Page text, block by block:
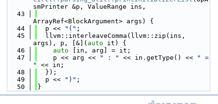
smPrinter &p, ValueRange ins,
   43
ArrayRef<BlockArgument> args) {
   44
  p <<
"(" ;
   45
  llvm::interleaveComma(llvm::zip(ins,
args), p, [&]( auto it) {
   46
auto [in, arg] = it;
   47
    p << arg <<
" : " << in.getType() <<
" =
"
<< in;
   48
  });
   49
  p <<
")" ;
   50
}